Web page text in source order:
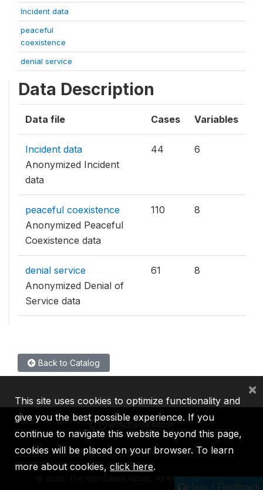
Incident data
peaceful
coexistence
denial service
Data Description
Data file Cases Variables
Incident data
Anonymized Incident
data
44 6
peaceful coexistence
Anonymized Peaceful
Coexistence data
110 8
denial service
Anonymized Denial of
Service data
61 8
Back to Catalog
Help / Feedback
IBRD IDA IFC MIGA ICSID
2026, The World Bank Group, All Rights Reserved.
This site uses cookies to optimize functionality and
give you the best possible experience. If you
continue to navigate this website beyond this page,
cookies will be placed on your browser. To learn
more about cookies, click here.
×